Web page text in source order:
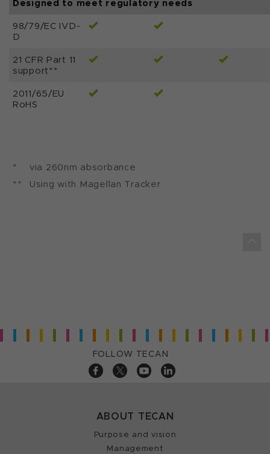
Designed to meet regulatory needs
98/79/EC IVD-
D
21 CFR Part 11
support**
2011/65/EU
RoHS
*
via 260nm absorbance
**
Using with Magellan Tracker
FOLLOW TECAN
ABOUT TECAN
Purpose and vision
Management